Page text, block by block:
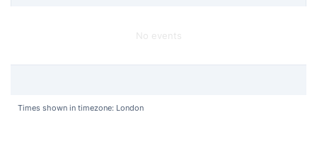
No events
Times shown in timezone: London